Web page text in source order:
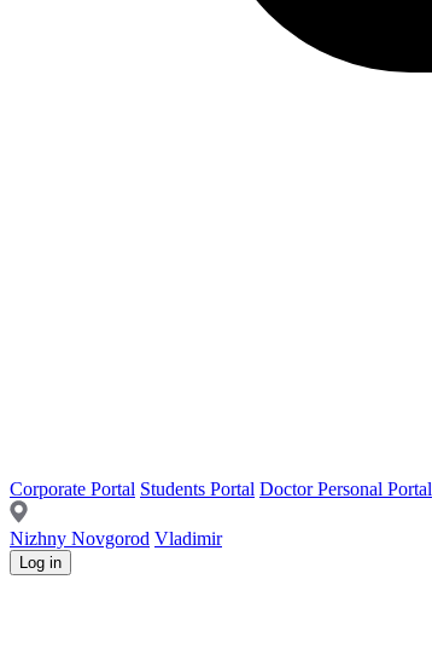
Corporate Portal Students Portal Doctor Personal Portal
Nizhny Novgorod Vladimir
Log in